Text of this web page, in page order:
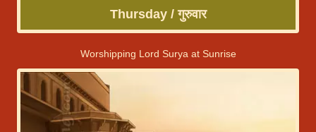
Thursday / गुरुवार
Worshipping Lord Surya at Sunrise